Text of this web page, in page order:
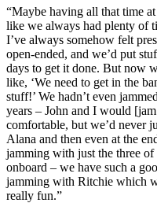
“Maybe having all that time
like we always had plenty of
I’ve always somehow felt
open-ended, and we’d put
days to get it done. But now
like, ‘We need to get in the
stuff!’ We hadn’t even
years – John and I would
comfortable, but we’d never
Alana and then even at the
jamming with just the three of
onboard – we have such a
jamming with Ritchie which
really fun.”